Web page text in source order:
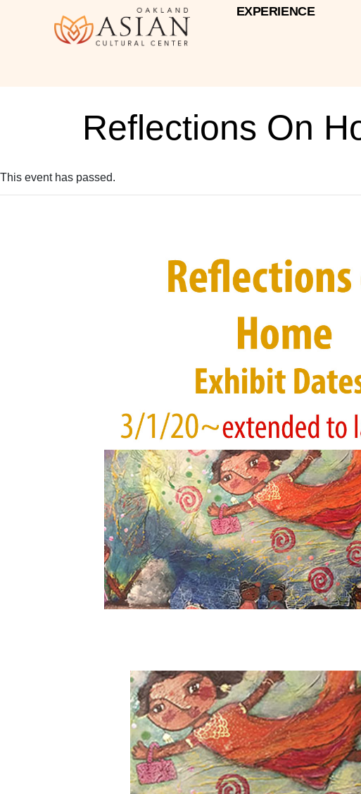
EXPERIENCE
Reflections On
This event has passed.